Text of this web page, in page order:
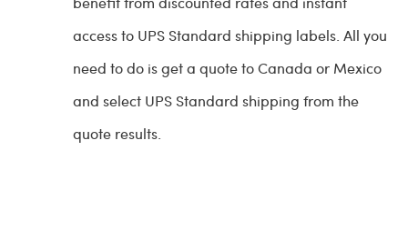
access to UPS Standard shipping labels. All you
need to do is get a quote to Canada or Mexico
and select UPS Standard shipping from the
quote results.